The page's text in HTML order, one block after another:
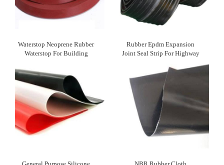
Waterstop Neoprene Rubber
Waterstop For Building
Rubber Epdm Expansion
Joint Seal Strip For Highway